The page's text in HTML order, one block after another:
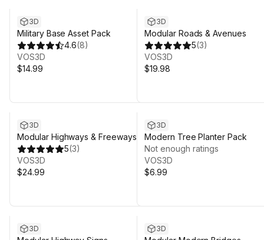
3D
Military Base Asset Pack
4.6(8)
VOS3D
$14.99
3D
Modular Roads & Avenues
5(3)
VOS3D
$19.98
3D
Modular Highways & Freeways
5(3)
VOS3D
$24.99
3D
Modern Tree Planter Pack
Not enough ratings
VOS3D
$6.99
3D 3D